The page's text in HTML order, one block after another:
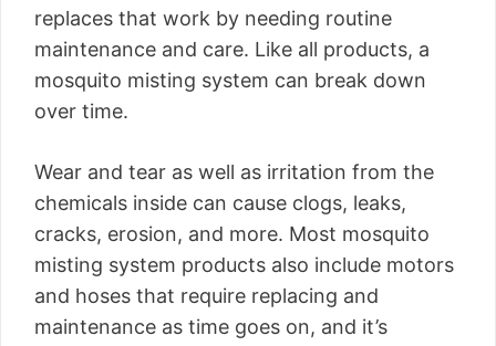
replaces that work by needing routine
maintenance and care. Like all products, a
mosquito misting system can break down
over time.
Wear and tear as well as irritation from the
chemicals inside can cause clogs, leaks,
cracks, erosion, and more. Most mosquito
misting system products also include motors
and hoses that require replacing and
maintenance as time goes on, and it’s